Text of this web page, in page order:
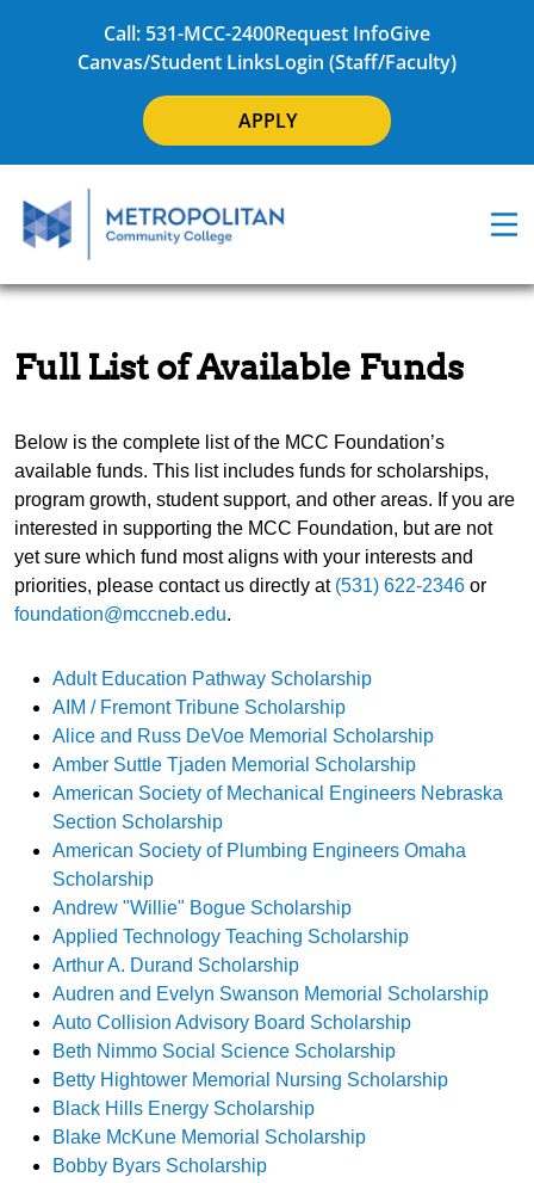
Call: 531-MCC-2400Request InfoGive
Canvas/Student LinksLogin (Staff/Faculty)
APPLY
Full List of Available Funds
Below is the complete list of the MCC Foundation’s
available funds. This list includes funds for scholarships,
program growth, student support, and other areas. If you are
interested in supporting the MCC Foundation, but are not
yet sure which fund most aligns with your interests and
priorities, please contact us directly at (531) 622-2346 or
foundation@mccneb.edu.
Adult Education Pathway Scholarship
AIM / Fremont Tribune Scholarship
Alice and Russ DeVoe Memorial Scholarship
Amber Suttle Tjaden Memorial Scholarship
American Society of Mechanical Engineers Nebraska
Section Scholarship
American Society of Plumbing Engineers Omaha
Scholarship
Andrew "Willie" Bogue Scholarship
Applied Technology Teaching Scholarship
Arthur A. Durand Scholarship
Audren and Evelyn Swanson Memorial Scholarship
Auto Collision Advisory Board Scholarship
Beth Nimmo Social Science Scholarship
Betty Hightower Memorial Nursing Scholarship
Black Hills Energy Scholarship
Blake McKune Memorial Scholarship
Bobby Byars Scholarship